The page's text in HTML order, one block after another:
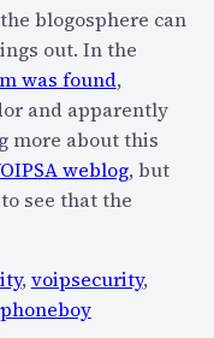
blogosphere can
out. In the
was found,
and apparently
more about this
weblog, but
see that the
, voipsecurity,
phoneboy